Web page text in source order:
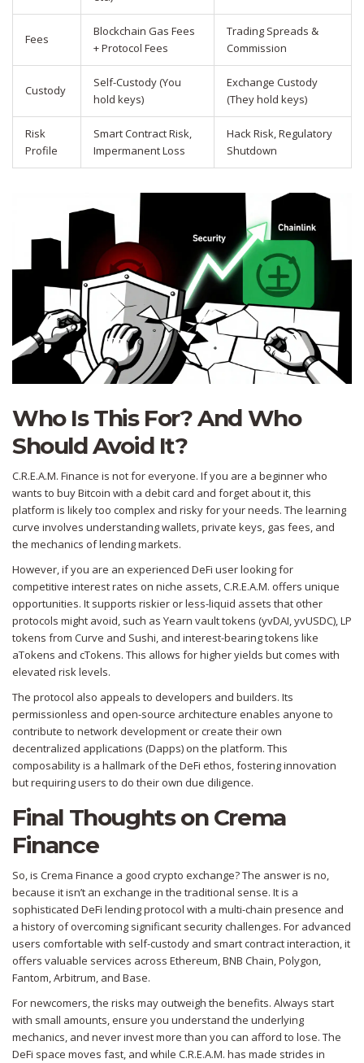
Fees
Blockchain Gas Fees
+ Protocol Fees
Trading Spreads &
Commission
Custody
Self-Custody (You
hold keys)
Exchange Custody
(They hold keys)
Risk
Profile
Smart Contract Risk,
Impermanent Loss
Hack Risk, Regulatory
Shutdown
Who Is This For? And Who
Should Avoid It?
C.R.E.A.M. Finance is not for everyone. If you are a beginner who
wants to buy Bitcoin with a debit card and forget about it, this
platform is likely too complex and risky for your needs. The learning
curve involves understanding wallets, private keys, gas fees, and
the mechanics of lending markets.
However, if you are an experienced DeFi user looking for
competitive interest rates on niche assets, C.R.E.A.M. offers unique
opportunities. It supports riskier or less-liquid assets that other
protocols might avoid, such as Yearn vault tokens (yvDAI, yvUSDC), LP
tokens from Curve and Sushi, and interest-bearing tokens like
aTokens and cTokens. This allows for higher yields but comes with
elevated risk levels.
The protocol also appeals to developers and builders. Its
permissionless and open-source architecture enables anyone to
contribute to network development or create their own
decentralized applications (Dapps) on the platform. This
composability is a hallmark of the DeFi ethos, fostering innovation
but requiring users to do their own due diligence.
Final Thoughts on Crema
Finance
So, is Crema Finance a good crypto exchange? The answer is no,
because it isn’t an exchange in the traditional sense. It is a
sophisticated DeFi lending protocol with a multi-chain presence and
a history of overcoming significant security challenges. For advanced
users comfortable with self-custody and smart contract interaction, it
offers valuable services across Ethereum, BNB Chain, Polygon,
Fantom, Arbitrum, and Base.
For newcomers, the risks may outweigh the benefits. Always start
with small amounts, ensure you understand the underlying
mechanics, and never invest more than you can afford to lose. The
DeFi space moves fast, and while C.R.E.A.M. has made strides in